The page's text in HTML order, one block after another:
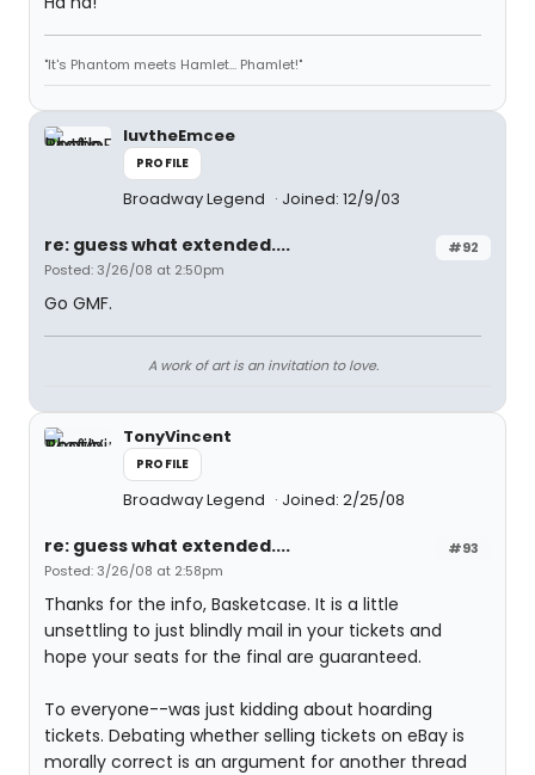
"It's Phantom meets Hamlet... Phamlet!"
luvtheEmcee
PROFILE
Broadway Legend Joined: 12/9/03
#92
re: guess what extended....
Posted: 3/26/08 at 2:50pm
Go GMF.
A work of art is an invitation to love.
TonyVincent
PROFILE
Broadway Legend Joined: 2/25/08
#93
re: guess what extended....
Posted: 3/26/08 at 2:58pm
Thanks for the info, Basketcase. It is a little
unsettling to just blindly mail in your tickets and
hope your seats for the final are guaranteed.
To everyone--was just kidding about hoarding
tickets. Debating whether selling tickets on eBay is
morally correct is an argument for another thread